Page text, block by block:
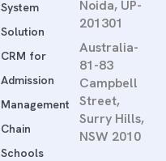
System
Solution
CRM for
Admission
Management
Chain
Schools
Noida, UP-
201301
Australia-
81-83
Campbell
Street,
Surry Hills,
NSW 2010